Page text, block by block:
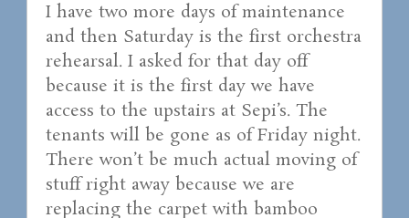
I have two more days of maintenance
and then Saturday is the first orchestra
rehearsal. I asked for that day off
because it is the first day we have
access to the upstairs at Sepi’s. The
tenants will be gone as of Friday night.
There won’t be much actual moving of
stuff right away because we are
replacing the carpet with bamboo